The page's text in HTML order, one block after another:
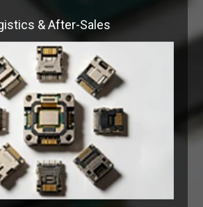
& After-Sales